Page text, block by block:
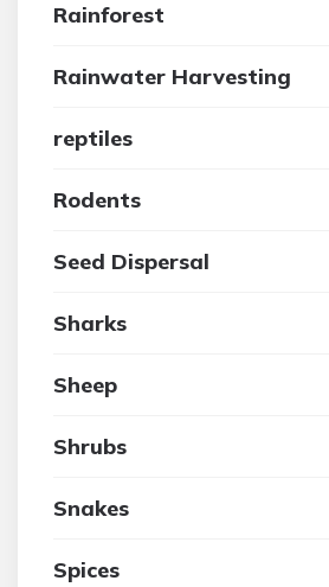
Rainforest
Rainwater Harvesting
reptiles
Rodents
Seed Dispersal
Sharks
Sheep
Shrubs
Snakes
Spices